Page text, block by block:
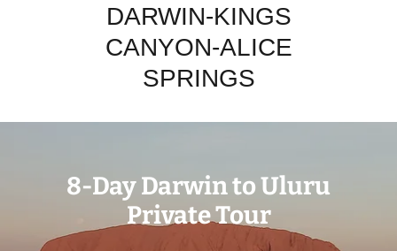
DARWIN-KINGS
CANYON-ALICE
SPRINGS
8-Day Darwin to Uluru
Private Tour